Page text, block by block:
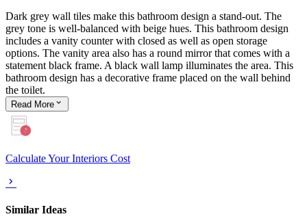
Dark grey wall tiles make this bathroom design a stand-out. The
grey tone is well-balanced with beige hues. This bathroom design
includes a vanity counter with closed as well as open storage
options. The vanity area also has a round mirror that comes with a
statement black frame. A black wall lamp illuminates the area. This
bathroom design has a decorative frame placed on the wall behind
the toilet.
Read More
Calculate Your Interiors Cost
Similar Ideas